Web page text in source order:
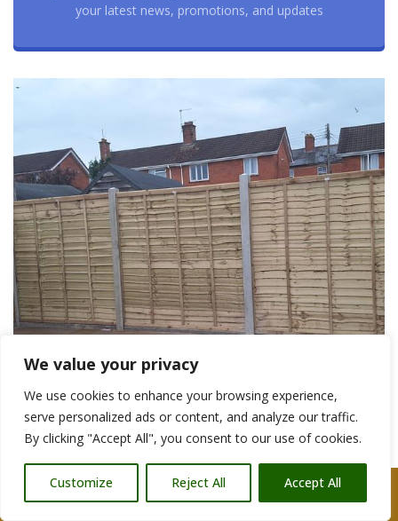
We value your privacy
We use cookies to enhance your browsing experience,
serve personalized ads or content, and analyze our traffic.
By clicking "Accept All", you consent to our use of cookies.
Customize Reject All Accept All
your latest news, promotions, and updates
Garden Fencing Contractors Wells
Call Us: 07876 212090